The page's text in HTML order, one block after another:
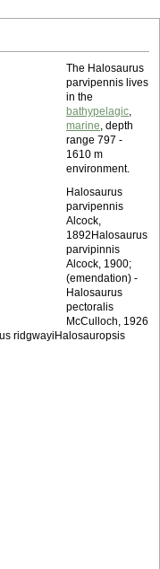
The Halosaurus
parvipennis lives
in the
bathypelagic,
marine, depth
range 797 -
1610 m
environment.
Halosaurus
parvipennis
Alcock,
1892Halosaurus
parvipinnis
Alcock, 1900;
(emendation) -
Halosaurus
pectoralis
McCulloch, 1926
ridgwayiHalosauropsis